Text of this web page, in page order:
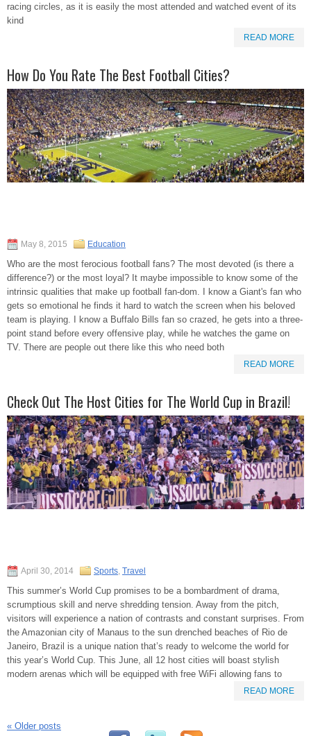
racing circles, as it is easily the most attended and watched event of its
kind
READ MORE
How Do You Rate The Best Football Cities?
May 8, 2015 Education
Who are the most ferocious football fans? The most devoted (is there a
difference?) or the most loyal? It maybe impossible to know some of the
intrinsic qualities that make up football fan-dom. I know a Giant's fan who
gets so emotional he finds it hard to watch the screen when his beloved
team is playing. I know a Buffalo Bills fan so crazed, he gets into a three-
point stand before every offensive play, while he watches the game on
TV. There are people out there like this who need both
READ MORE
Check Out The Host Cities for The World Cup in Brazil!
April 30, 2014 Sports, Travel
This summer’s World Cup promises to be a bombardment of drama,
scrumptious skill and nerve shredding tension. Away from the pitch,
visitors will experience a nation of contrasts and constant surprises. From
the Amazonian city of Manaus to the sun drenched beaches of Rio de
Janeiro, Brazil is a unique nation that’s ready to welcome the world for
this year’s World Cup. This June, all 12 host cities will boast stylish
modern arenas which will be equipped with free WiFi allowing fans to
READ MORE
« Older posts